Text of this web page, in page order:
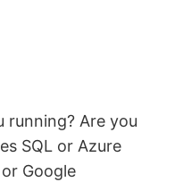
running? Are you
SQL or Azure
Google